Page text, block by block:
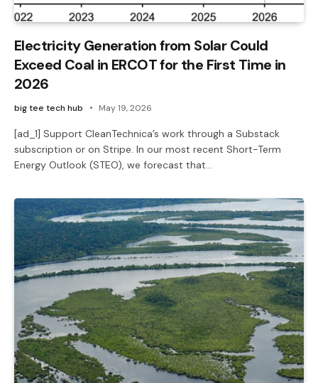
Electricity Generation from Solar Could
Exceed Coal in ERCOT for the First Time in
2026
big tee tech hub May 19, 2026
[ad_1] Support CleanTechnica’s work through a Substack
subscription or on Stripe. In our most recent Short-Term
Energy Outlook (STEO), we forecast that…